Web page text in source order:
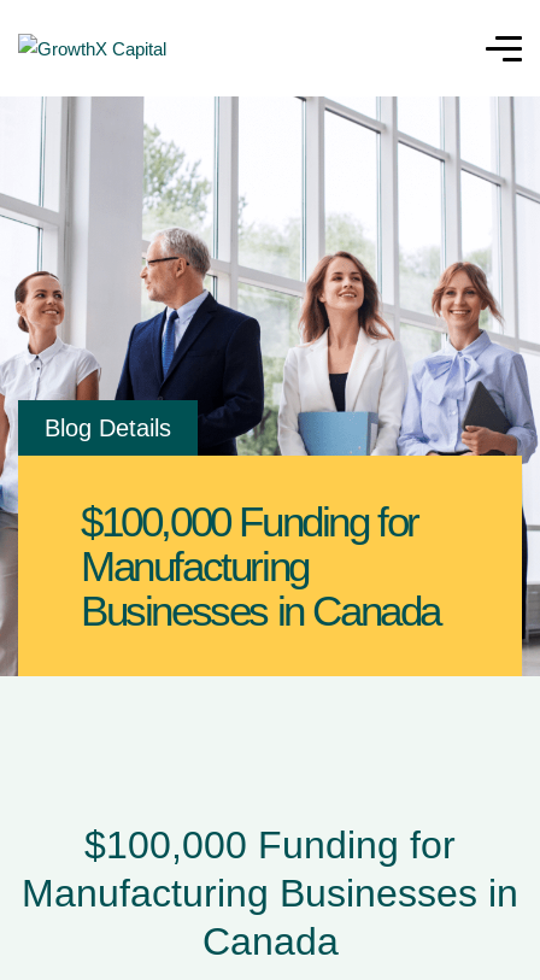
Blog Details
$100,000 Funding for
Manufacturing
Businesses in Canada
$100,000 Funding for
Manufacturing Businesses in
Canada